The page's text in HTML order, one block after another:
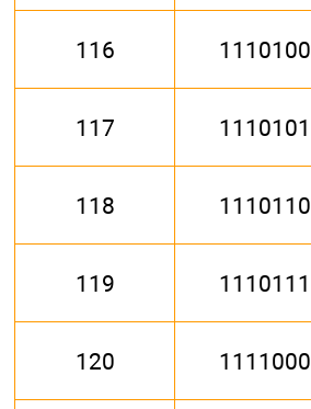
116 1110100
117 1110101
118 1110110
119 1110111
120 1111000